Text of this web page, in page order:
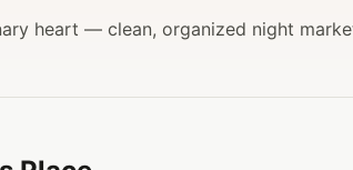
heart — clean, organized night